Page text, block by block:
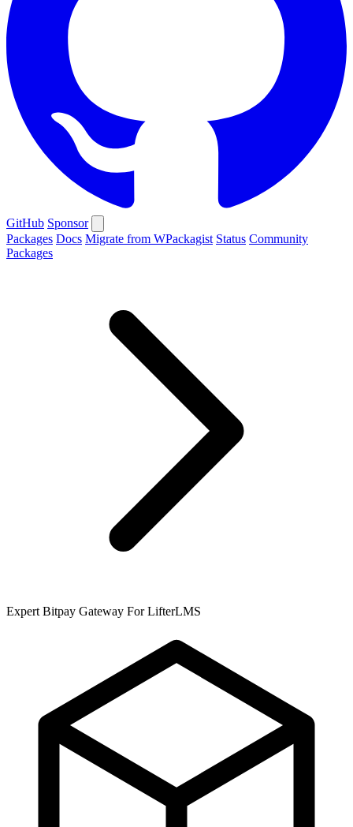
GitHub Sponsor
Packages Docs Migrate from WPackagist Status Community
Packages
Expert Bitpay Gateway For LifterLMS